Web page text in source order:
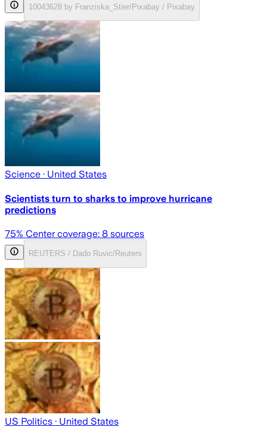
10043628 by Franziska_Stier/Pixabay / Pixabay
Science · United States
Scientists turn to sharks to improve hurricane
predictions
75% Center coverage: 8 sources
REUTERS / Dado Ruvic/Reuters
US Politics · United States